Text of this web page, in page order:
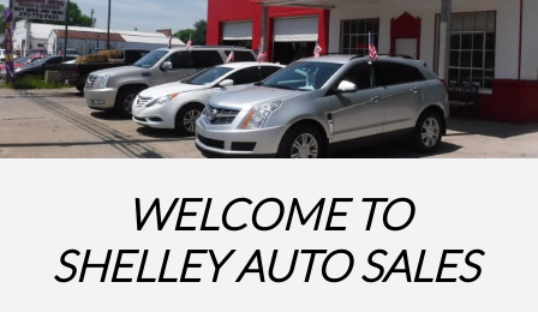
WELCOME TO
SHELLEY AUTO SALES